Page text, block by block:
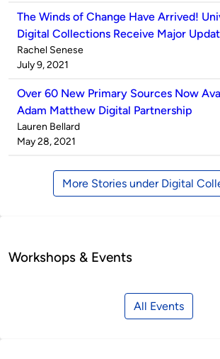
The Winds of Change Have Arrived!
Digital Collections Receive Major
Published
by
Rachel Senese
on
July 9, 2021
Over 60 New Primary Sources Now
Adam Matthew Digital Partnership
Published
by
Lauren Bellard
on
May 28, 2021
More Stories under Digital
Workshops & Events
All Events